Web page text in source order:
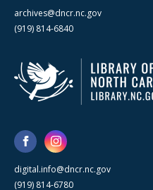
archives@dncr.nc.gov
(919) 814-6840
digital.info@dncr.nc.gov
(919) 814-6780